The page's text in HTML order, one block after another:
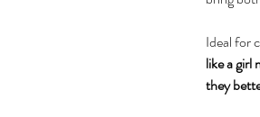
Ideal for
like a girl
they